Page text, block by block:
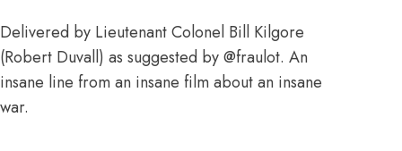
Delivered by Lieutenant Colonel Bill Kilgore
(Robert Duvall) as suggested by@fraulot. An
insane line from an insane film about an insane
war.